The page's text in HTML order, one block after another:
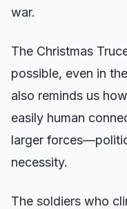
war.
The Christmas
possible, even in
also reminds us
easily human
larger
necessity.
The soldiers who